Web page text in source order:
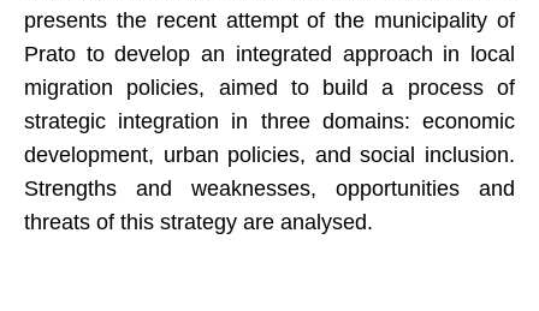
presents the recent attempt of the municipality of
Prato to develop an integrated approach in local
migration policies, aimed to build a process of
strategic integration in three domains: economic
development, urban policies, and social inclusion.
Strengths and weaknesses, opportunities and
threats of this strategy are analysed.